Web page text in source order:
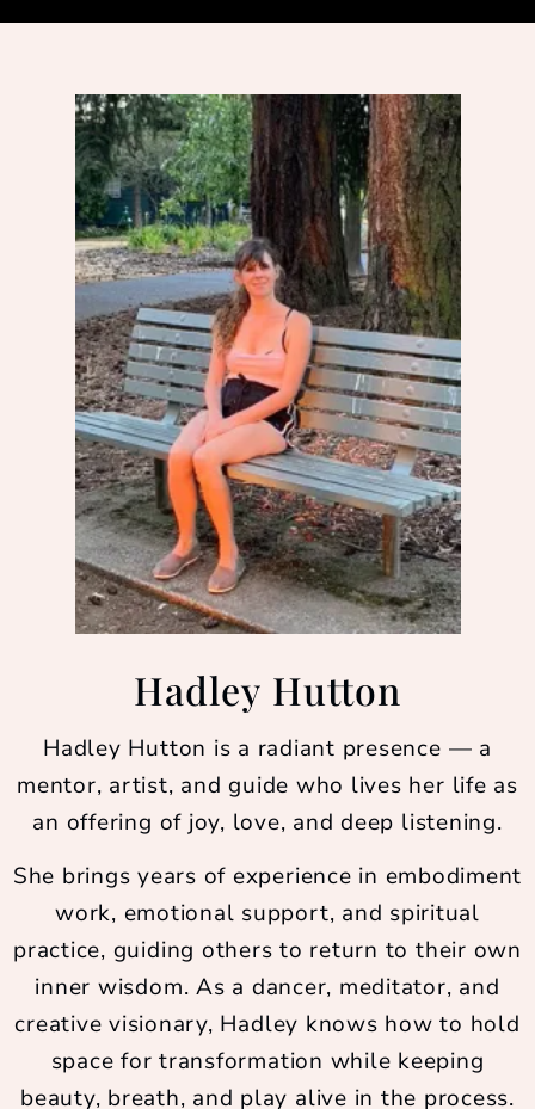
Hadley Hutton
Hadley Hutton is a radiant presence — a
mentor, artist, and guide who lives her life as
an offering of joy, love, and deep listening.
She brings years of experience in embodiment
work, emotional support, and spiritual
practice, guiding others to return to their own
inner wisdom. As a dancer, meditator, and
creative visionary, Hadley knows how to hold
space for transformation while keeping
beauty, breath, and play alive in the process.